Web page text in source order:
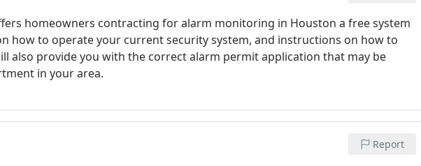
homeowners contracting for alarm monitoring in Houston a free system
how to operate your current security system, and instructions on how to
also provide you with the correct alarm permit application that may be
in your area.
Report